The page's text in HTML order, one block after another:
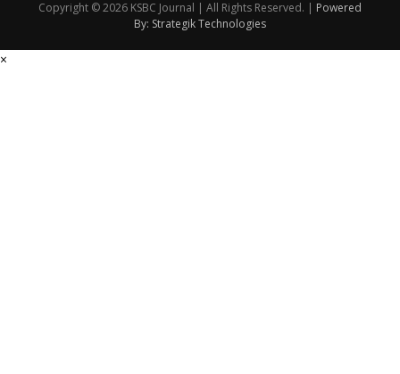
Copyright © 2026 KSBC Journal | All Rights Reserved. | Powered
By: Strategik Technologies
×